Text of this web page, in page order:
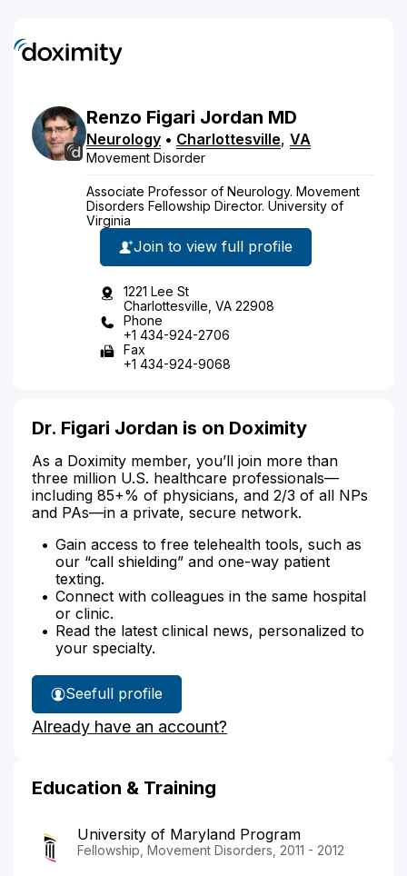
Renzo Figari Jordan MD
Neurology • Charlottesville, VA
Movement Disorder
Associate Professor of Neurology. Movement
Disorders Fellowship Director. University of
Virginia
Join to view full profile
1221 Lee St
Charlottesville, VA 22908
Phone
+1 434-924-2706
Fax
+1 434-924-9068
Dr. Figari Jordan is on Doximity
As a Doximity member, you’ll join more than
three million U.S. healthcare professionals—
including 85+% of physicians, and 2/3 of all NPs
and PAs—in a private, secure network.
Gain access to free telehealth tools, such as
our “call shielding” and one-way patient
texting.
Connect with colleagues in the same hospital
or clinic.
Read the latest clinical news, personalized to
your specialty.
See
Dr.
Figari
full profile
Already have an account?
Education & Training
University of Maryland Program
Fellowship, Movement Disorders, 2011 - 2012